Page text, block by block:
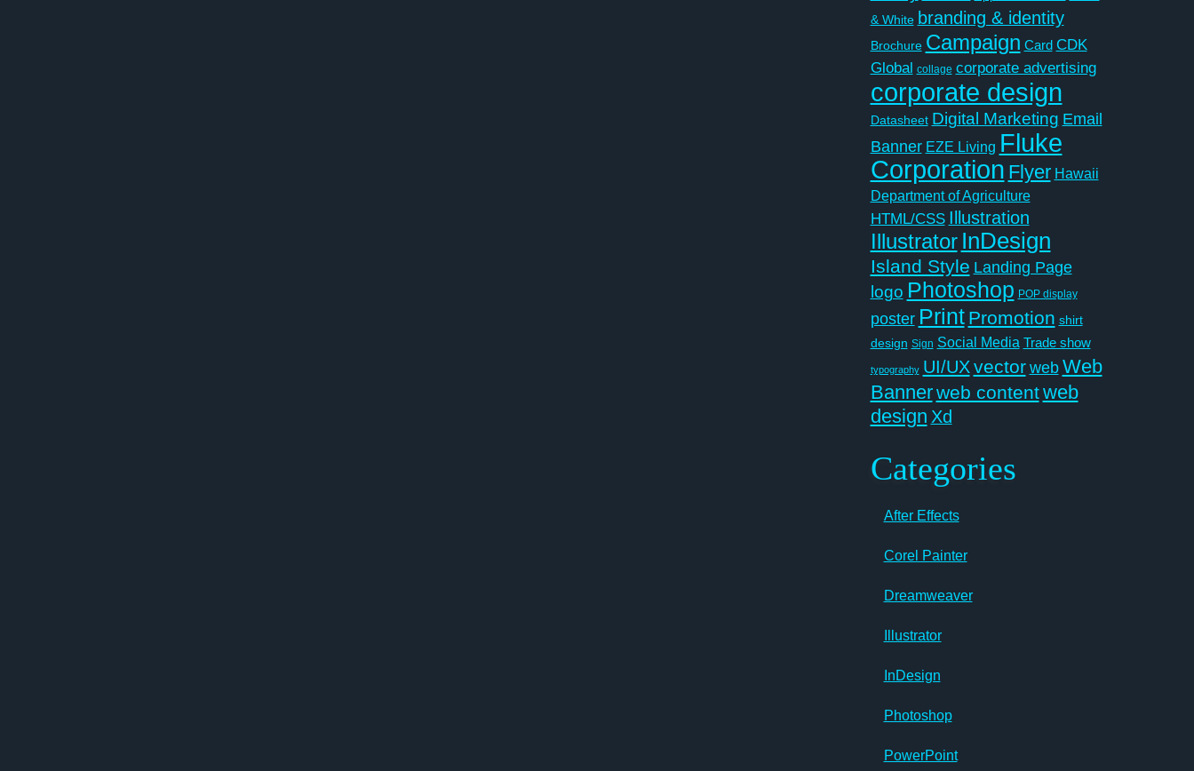
& White branding & identity
Brochure Campaign Card CDK
Global collage corporate advertising
corporate design
Datasheet Digital Marketing Email
Banner EZE Living Fluke
Corporation Flyer Hawaii
Department of Agriculture
HTML/CSS Illustration
Illustrator InDesign
Island Style Landing Page
logo Photoshop POP display
poster Print Promotion shirt
design Sign Social Media Trade show
typography UI/UX vector web Web
Bannerweb contentweb
design Xd
Categories
After Effects
Corel Painter
Dreamweaver
Illustrator
InDesign
Photoshop
PowerPoint